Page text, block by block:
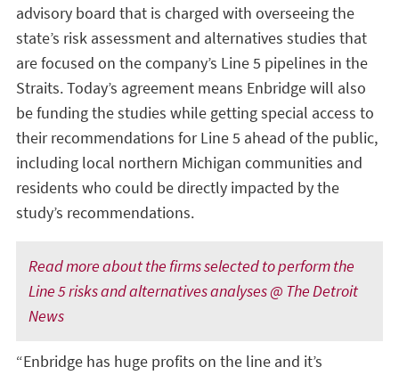
advisory board that is charged with overseeing the
state’s risk assessment and alternatives studies that
are focused on the company’s Line 5 pipelines in the
Straits. Today’s agreement means Enbridge will also
be funding the studies while getting special access to
their recommendations for Line 5 ahead of the public,
including local northern Michigan communities and
residents who could be directly impacted by the
study’s recommendations.
Read more about the firms selected to perform the
Line 5 risks and alternatives analyses @ The Detroit
News
“Enbridge has huge profits on the line and it’s